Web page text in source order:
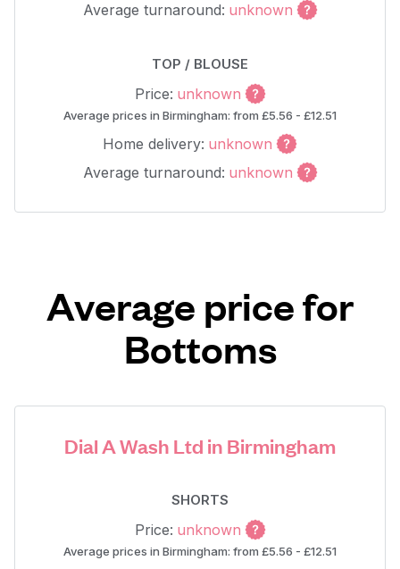
Average turnaround: unknown
TOP / BLOUSE
Price: unknown
Average prices in Birmingham: from £5.56 - £12.51
Home delivery: unknown
Average turnaround: unknown
Average price for
Bottoms
Dial A Wash Ltd in Birmingham
SHORTS
Price: unknown
Average prices in Birmingham: from £5.56 - £12.51